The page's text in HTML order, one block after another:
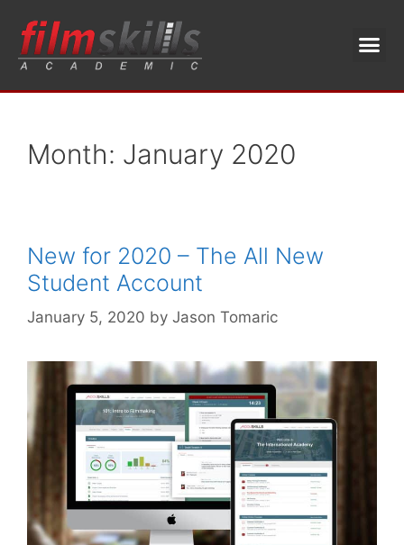
Month: January 2020
New for 2020 – The All New
Student Account
January 5, 2020 by Jason Tomaric